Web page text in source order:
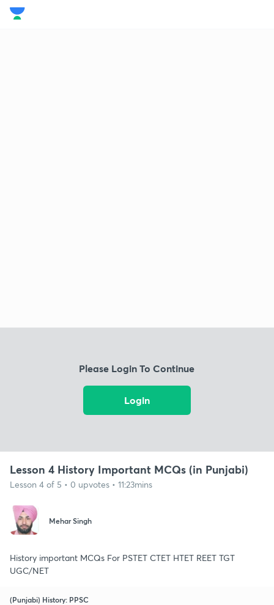
Please Login To Continue
Login
Lesson 4 History Important MCQs (in Punjabi)
Lesson 4 of 5 • 0 upvotes • 11:23mins
Mehar Singh
History important MCQs For PSTET CTET HTET REET TGT
UGC/NET
(Punjabi) History: PPSC